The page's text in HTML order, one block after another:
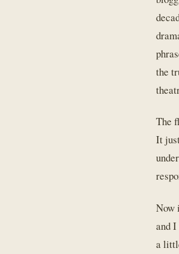
the
The
It
Now
and
a